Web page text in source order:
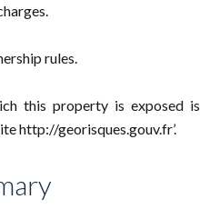
rules.
this property is exposed is
http://georisques.gouv.fr’.